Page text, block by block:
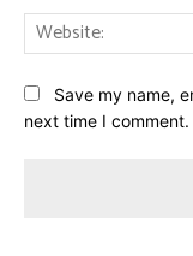
Save my name,
next time I comment.